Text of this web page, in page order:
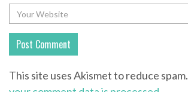
This site uses Akismet to reduce spam.